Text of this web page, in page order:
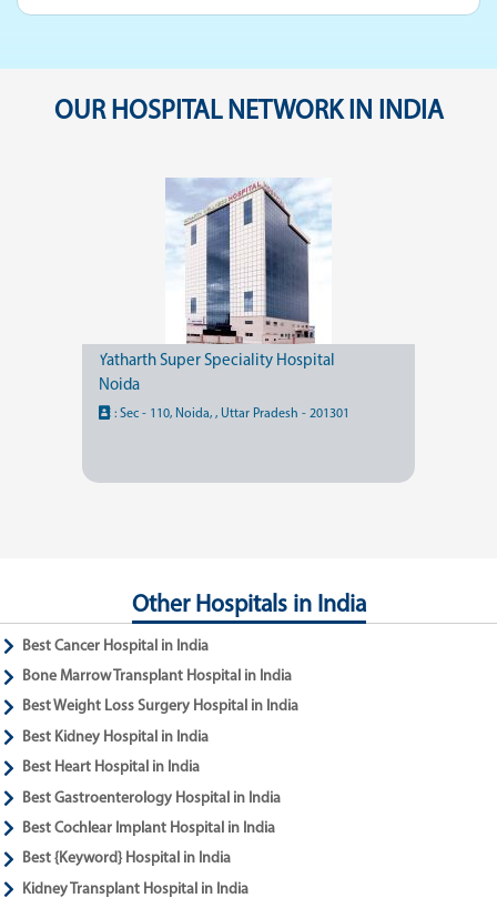
OUR HOSPITAL NETWORK IN INDIA
Yatharth Super Speciality Hospital
Noida
: Sec - 110, Noida, , Uttar Pradesh - 201301
Other Hospitals in India
Best Cancer Hospital in India
Bone Marrow Transplant Hospital in India
Best Weight Loss Surgery Hospital in India
Best Kidney Hospital in India
Best Heart Hospital in India
Best Gastroenterology Hospital in India
Best Cochlear Implant Hospital in India
Best {Keyword} Hospital in India
Kidney Transplant Hospital in India